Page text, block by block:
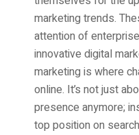
marketing trends.
attention of
innovative digital
marketing is where
online. It’s not just
presence anymore;
top position on